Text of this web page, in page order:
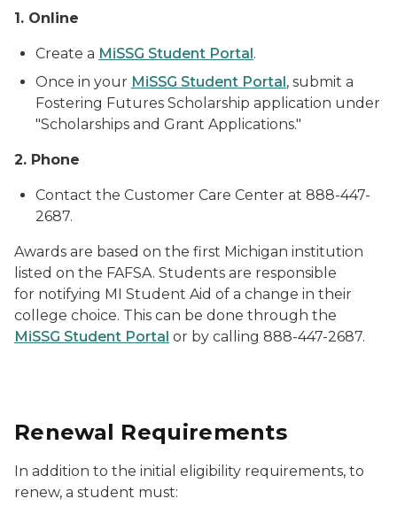
1. Online
Create a MiSSG Student Portal.
Once in your MiSSG Student Portal, submit a
Fostering Futures Scholarship application under
"Scholarships and Grant Applications."
2. Phone
Contact the Customer Care Center at 888-447-
2687.
Awards are based on the first Michigan institution
listed on the FAFSA. Students are responsible
for notifying MI Student Aid of a change in their
college choice. This can be done through the
MiSSG Student Portal or by calling 888-447-2687.
Renewal Requirements
In addition to the initial eligibility requirements, to
renew, a student must: